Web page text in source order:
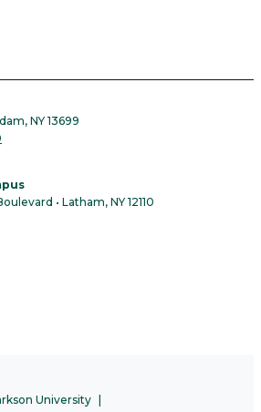
NY 13699
• Latham, NY 12110
University